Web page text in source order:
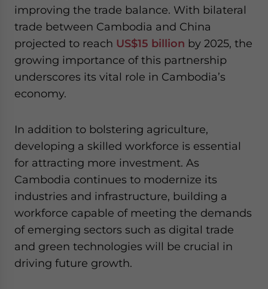
improving the trade balance. With bilateral
trade between Cambodia and China
projected to reach US$15 billion by 2025, the
growing importance of this partnership
underscores its vital role in Cambodia’s
economy.
In addition to bolstering agriculture,
developing a skilled workforce is essential
for attracting more investment. As
Cambodia continues to modernize its
industries and infrastructure, building a
workforce capable of meeting the demands
of emerging sectors such as digital trade
and green technologies will be crucial in
driving future growth.